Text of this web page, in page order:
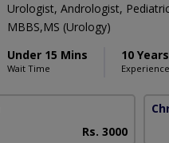
Urologist, Andrologist,
MBBS,MS (Urology)
Under 15 Mins
Wait Time
10 Years
Experience
Rs. 3000